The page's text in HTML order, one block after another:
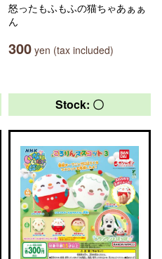
怒ったもふもふの猫ちゃあぁぁ
ん
300 yen (tax included)
Stock: 〇